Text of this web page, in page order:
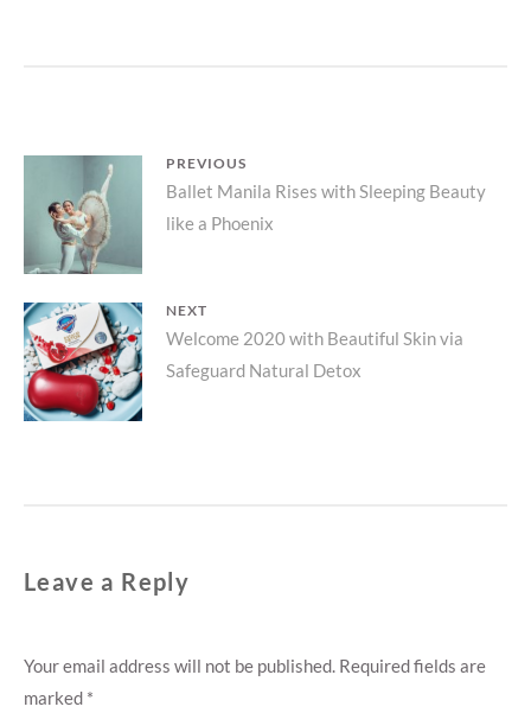
navigation
PREVIOUS
Previous
post:
Ballet Manila Rises with Sleeping Beauty
like a Phoenix
NEXT
Next
post:
Welcome 2020 with Beautiful Skin via
Safeguard Natural Detox
Leave a Reply
Your email address will not be published. Required fields are
marked *